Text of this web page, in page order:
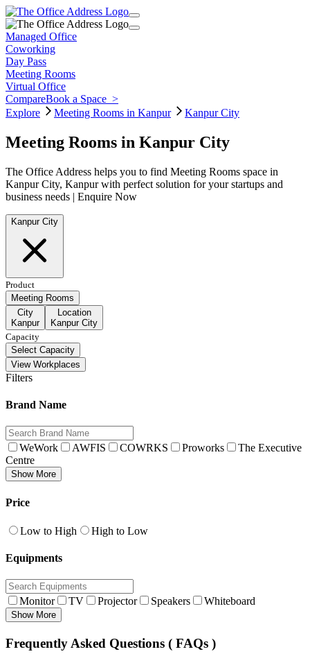
Managed Office
Coworking
Day Pass
Meeting Rooms
Virtual Office
CompareBook a Space >
Explore
Meeting Rooms in Kanpur Kanpur City
Meeting Rooms in Kanpur City
The Office Address helps you to find Meeting Rooms space in
Kanpur City, Kanpur with perfect solution for your startups and
business needs | Enquire Now
Kanpur City
Product
Meeting Rooms
City
Kanpur
Location
Kanpur City
Capacity
Select Capacity
View Workplaces
Filters
Brand Name
WeWork AWFIS COWRKS Proworks
The Executive
Centre
Show More
Price
Low to High High to Low
Equipments
Monitor TV Projector Speakers Whiteboard
Show More
Frequently Asked Questions ( FAQs )